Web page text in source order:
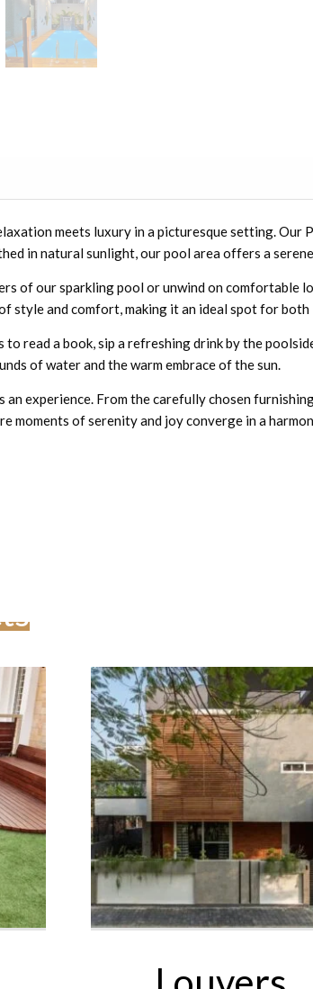
meets luxury in a picturesque setting.
in natural sunlight, our pool area offers a
of our sparkling pool or unwind on
style and comfort, making it an ideal spot for
to read a book, sip a refreshing drink by the
of water and the warm embrace of the sun.
an experience. From the carefully chosen
moments of serenity and joy converge in a